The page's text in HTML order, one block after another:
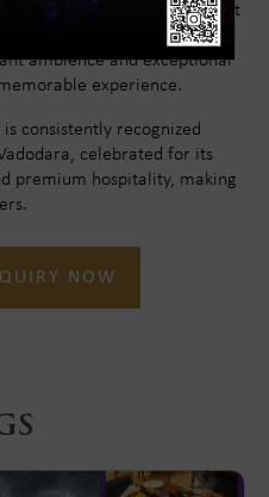
dining, Azure Restaurant
culinary journey. From
ambience and exceptional
experience.
consistently recognized
celebrated for its
premium hospitality, making
NOW